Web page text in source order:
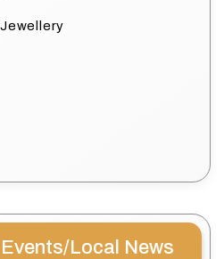
Local News